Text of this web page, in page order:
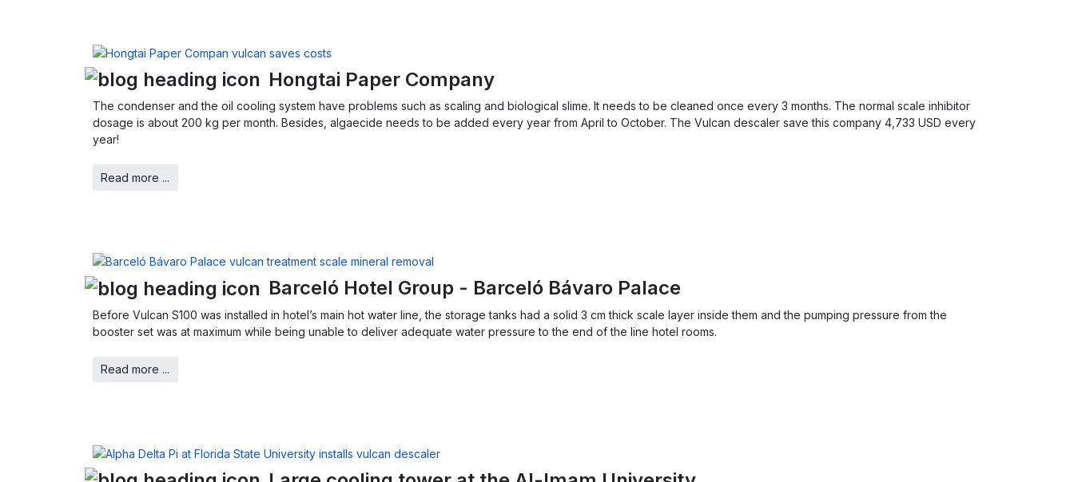
Hongtai Paper Company
The condenser and the oil cooling system have problems such as scaling and biological slime. It needs to be cleaned once every 3 months. The normal scale inhibitor
dosage is about 200 kg per month. Besides, algaecide needs to be added every year from April to October. The Vulcan descaler save this company 4,733 USD every
year!
Read more ...
Barceló Hotel Group - Barceló Bávaro Palace
Before Vulcan S100 was installed in hotel’s main hot water line, the storage tanks had a solid 3 cm thick scale layer inside them and the pumping pressure from the
booster set was at maximum while being unable to deliver adequate water pressure to the end of the line hotel rooms.
Read more ...